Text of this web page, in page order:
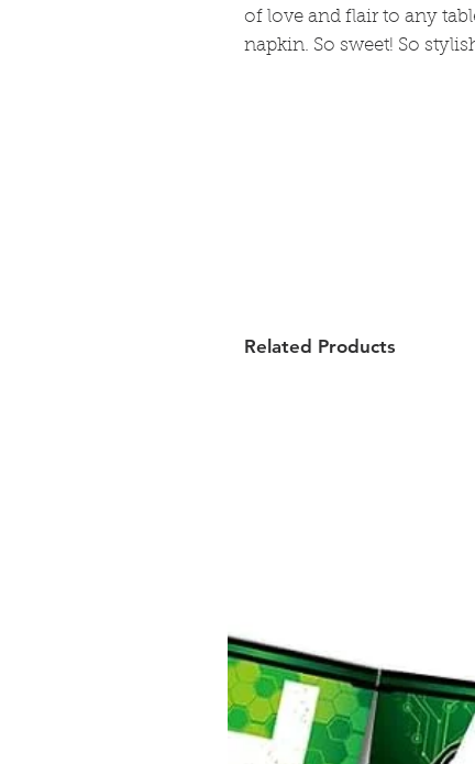
of love and flair to any
napkin. So sweet! So
Related Products